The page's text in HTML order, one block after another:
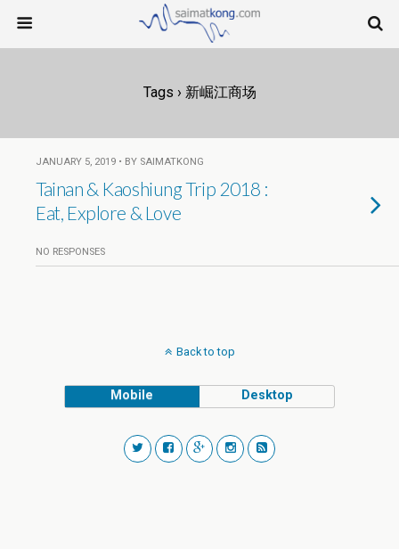
Tags › 新崛江商场
JANUARY 5, 2019 • BY SAIMATKONG
Tainan & Kaoshiung Trip 2018 :
Eat, Explore & Love
NO RESPONSES
Back to top
Mobile Desktop